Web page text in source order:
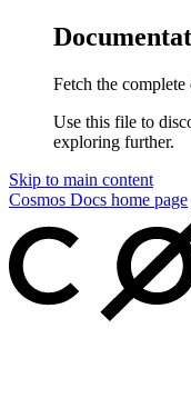
Fetch the
Use this file to
exploring further.
Skip to main content
Cosmos Docs home page